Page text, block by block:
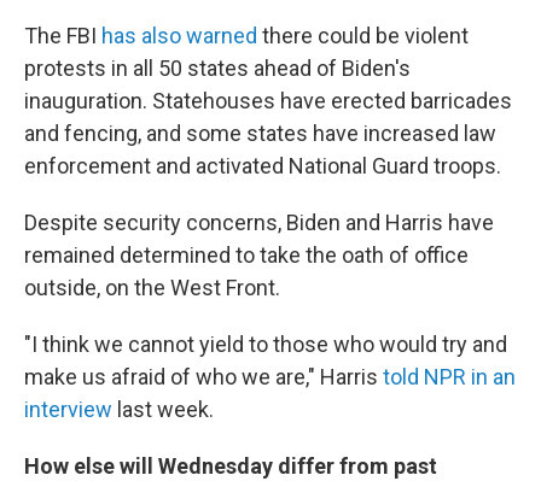
The FBI has also warned there could be violent
protests in all 50 states ahead of Biden's
inauguration. Statehouses have erected barricades
and fencing, and some states have increased law
enforcement and activated National Guard troops.
Despite security concerns, Biden and Harris have
remained determined to take the oath of office
outside, on the West Front.
"I think we cannot yield to those who would try and
make us afraid of who we are," Harris told NPR in an
interview last week.
How else will Wednesday differ from past